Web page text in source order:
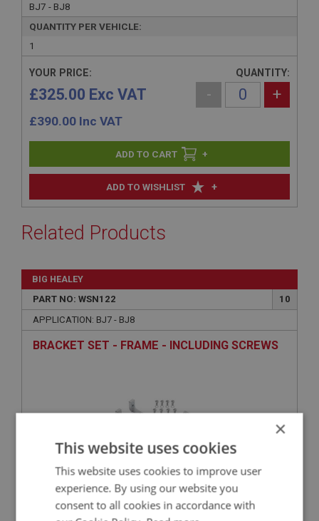
BJ7 - BJ8
QUANTITY PER VEHICLE:
1
ADD TO WISHLIST +
YOUR PRICE:
£325.00 Exc VAT
£390.00 Inc VAT
QUANTITY:
- +
+
Related Products
BIG HEALEY
PART NO: WSN122
10
APPLICATION: BJ7 - BJ8
BRACKET SET - FRAME - INCLUDING SCREWS
£59.50
×
This website uses cookies
This website uses cookies to improve user
experience. By using our website you
consent to all cookies in accordance with